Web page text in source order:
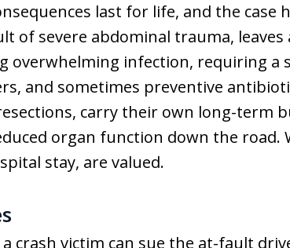
last for life, and the case
of severe abdominal trauma,
infection, requiring a
and sometimes preventive
carry their own long-term
organ function down the road.
stay, are valued.
crash victim can sue the at-fault